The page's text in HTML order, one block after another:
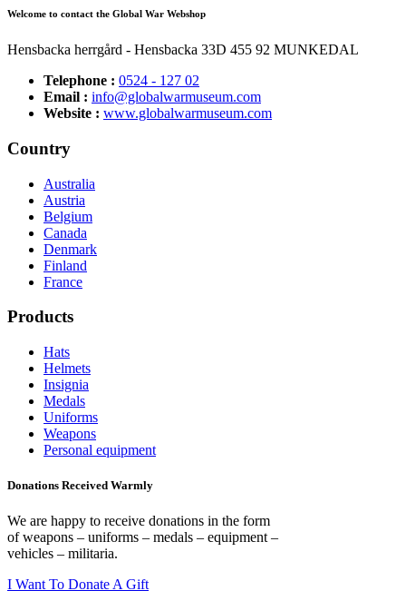
Welcome to contact the Global War Webshop
Hensbacka herrgård - Hensbacka 33D 455 92 MUNKEDAL
Telephone : 0524 - 127 02
Email : info@globalwarmuseum.com
Website : www.globalwarmuseum.com
Country
Australia
Austria
Belgium
Canada
Denmark
Finland
France
Products
Hats
Helmets
Insignia
Medals
Uniforms
Weapons
Personal equipment
Donations Received Warmly
We are happy to receive donations in the form
of weapons – uniforms – medals – equipment –
vehicles – militaria.
I Want To Donate A Gift